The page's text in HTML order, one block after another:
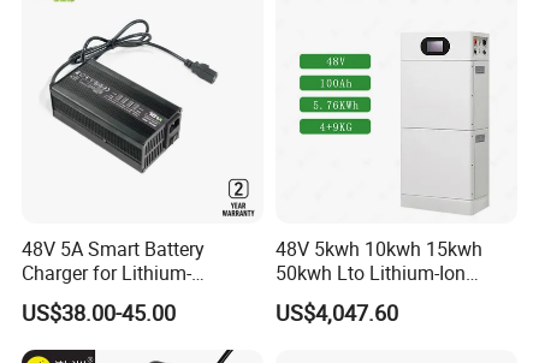
48V 5A Smart Battery
Charger for Lithium-
Ion/LiFePO4 Battery, Max
54.6V 58.4V
US$38.00-45.00
48V 5kwh 10kwh 15kwh
50kwh Lto Lithium-Ion
Battery, Lithium Titanate
Battery Cell, Household
US$4,047.60